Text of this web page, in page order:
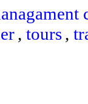
, tours,